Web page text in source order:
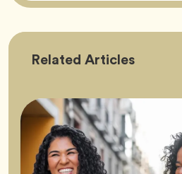
Related Friendship
Articles